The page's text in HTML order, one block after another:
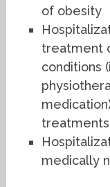
of obesity
treatment
conditions
treatments
medically